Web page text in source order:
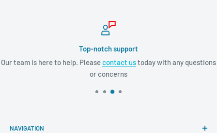
Top-notch support
Our team is here to help. Pleasecontact ustoday with any questions
or concerns
NAVIGATION